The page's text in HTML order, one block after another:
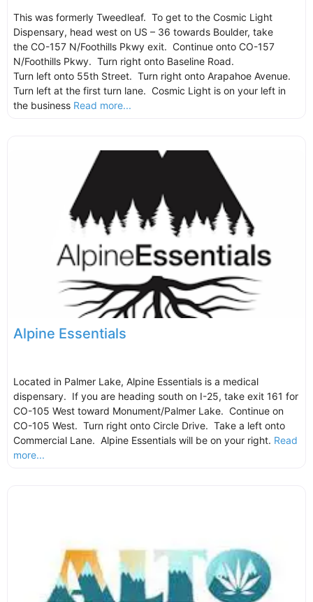
This was formerly Tweedleaf. To get to the Cosmic Light
Dispensary, head west on US – 36 towards Boulder, take
the CO-157 N/Foothills Pkwy exit. Continue onto CO-157
N/Foothills Pkwy. Turn right onto Baseline Road.
Turn left onto 55th Street. Turn right onto Arapahoe Avenue.
Turn left at the first turn lane. Cosmic Light is on your left in
the business Read more...
Alpine Essentials
Located in Palmer Lake, Alpine Essentials is a medical
dispensary. If you are heading south on I-25, take exit 161 for
CO-105 West toward Monument/Palmer Lake. Continue on
CO-105 West. Turn right onto Circle Drive. Take a left onto
Commercial Lane. Alpine Essentials will be on your right. Read
more...